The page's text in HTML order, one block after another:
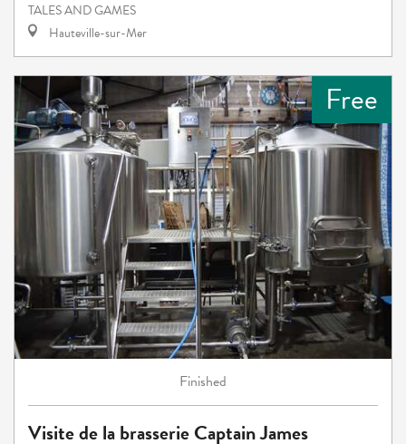
TALES AND GAMES
Hauteville-sur-Mer
Free
Finished
Visite de la brasserie Captain James